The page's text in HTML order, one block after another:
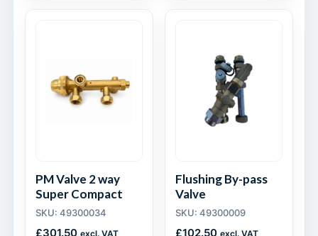
PM Valve 2 way
Super Compact
SKU: 49300034
£301.50 excl. VAT
Flushing By-pass
Valve
SKU: 49300009
£102.50 excl. VAT